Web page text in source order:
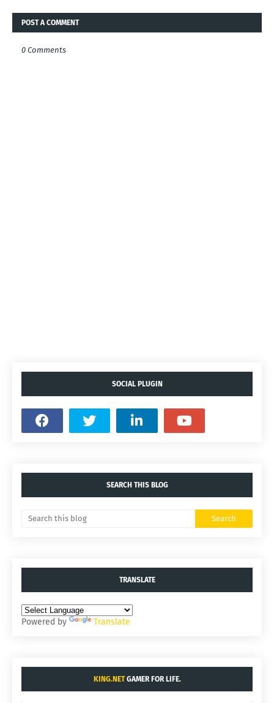
POST A COMMENT
0 Comments
SOCIAL PLUGIN
SEARCH THIS BLOG
TRANSLATE
Powered by Translate
KING.NETGAMER FOR LIFE.